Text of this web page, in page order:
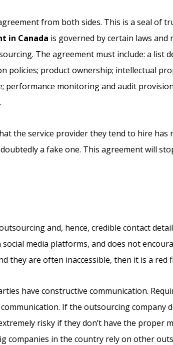
from both sides. This is a seal of
in Canada is governed by certain laws
The agreement must include: a list
policies; product ownership; intellectual
performance monitoring and audit
the service provider they tend to hire
a fake one. This agreement will
and, hence, credible contact
social media platforms, and does not
they are often inaccessible, then it is a red
have constructive communication.
If the outsourcing
risky if they don’t have the proper
companies in the country rely on other